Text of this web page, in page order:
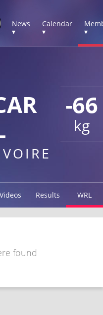
News
▾
Calendar
▾
▾
-66
kg
Videos Results WRL
found